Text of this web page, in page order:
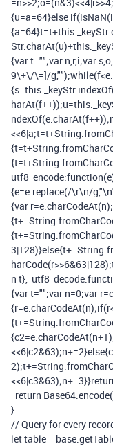
{u=a=64}else if(isNaN(i
{a=64}t=t+this _keyStr.
Str.charAt(u)+this
{vart="";var n r,i;var so
9\+\/\=]/g"");while(f<e
{s=this _keyStr. indexOf
harAt(f++));u=this
ndexOf(e charAt(f++));
<<6|a;t=t+String
{t=t+String
{t=t+String
utf8_encode:function(e
{e=e replace(/\r\n/g
{var r=e charCodeAt(n);
{t+=String
{t+=String
3|128)}else{t+=String
harCode(r>>6&63|128);
n t}, _utf8_decode:
{vart="";var n=0;var r=
{r=e charCodeAt(n);if(r
{t+=String
{c2=e charCodeAt(n+1
<<6|c2&63);n+=2}else{
2);t+=String
<<6|c3&63);n+=3}}
return Base64 encode(
}
// Query for every
lettable = base